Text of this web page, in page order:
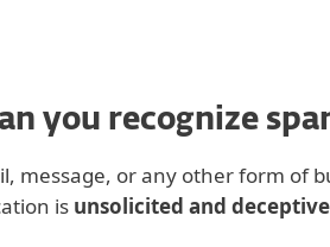
you recognize
message, or any other form of
is unsolicited and deceptive